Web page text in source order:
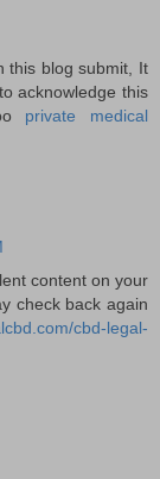
this blog submit, It
acknowledge this
private medical
content on your
check back again
cbd-legal-